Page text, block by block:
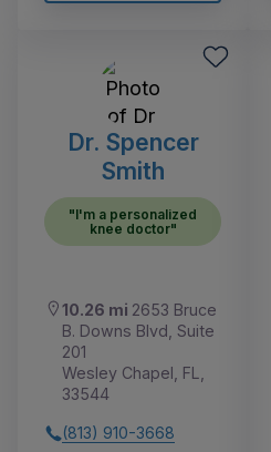
Dr. Spencer
Smith
"I'm a personalized
knee doctor"
10.26 mi 2653 Bruce
B. Downs Blvd, Suite
201
Wesley Chapel, FL,
33544
(813) 910-3668